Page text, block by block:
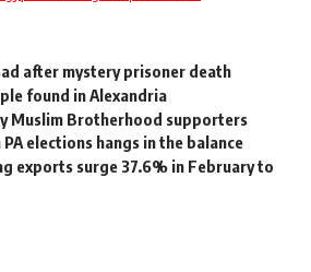
after mystery prisoner death
found in Alexandria
Muslim Brotherhood supporters
elections hangs in the balance
exports surge 37.6% in February to